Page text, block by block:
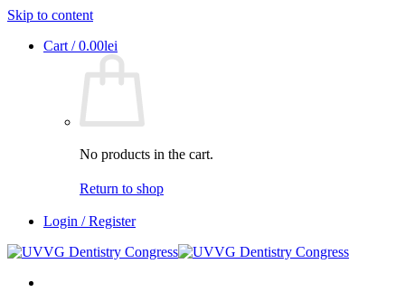
Skip to content
Cart /0.00lei
No products in the cart.
Return to shop
Login / Register